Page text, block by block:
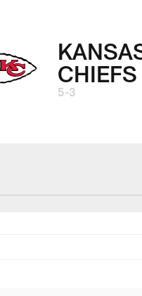
CHIEFS
5-3